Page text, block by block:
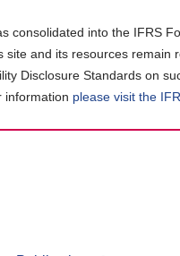
consolidated into the IFRS
and its resources
Disclosure Standards on
information please visit the